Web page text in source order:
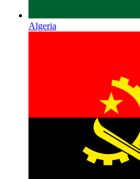
Algeria